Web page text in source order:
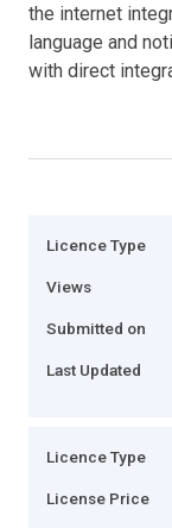
the internet
language and
with direct
Licence Type
Views
Submitted on
Last Updated
Licence Type
License Price